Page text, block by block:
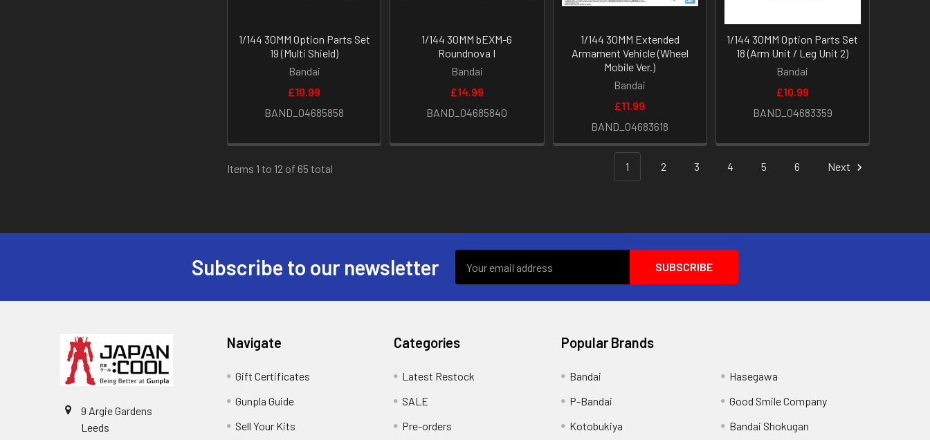
1/144 30MM Option Parts Set
19 (Multi Shield)
Bandai
£10.99
BAND_04685858
1/144 30MM bEXM-6
Roundnova I
Bandai
£14.99
BAND_04685840
1/144 30MM Extended
Armament Vehicle (Wheel
Mobile Ver.)
Bandai
£11.99
BAND_04683618
1/144 30MM Option Parts Set
18 (Arm Unit / Leg Unit 2)
Bandai
£10.99
BAND_04683359
Items 1 to 12 of 65 total 1 2 3 4 5 6 Next
Subscribe to our newsletter
Address
9 Argie Gardens
Leeds
Navigate
Gift Certificates
Gunpla Guide
Sell Your Kits
Categories
Latest Restock
SALE
Pre-orders
Popular Brands
Bandai
P-Bandai
Kotobukiya
Hasegawa
Good Smile Company
Bandai Shokugan